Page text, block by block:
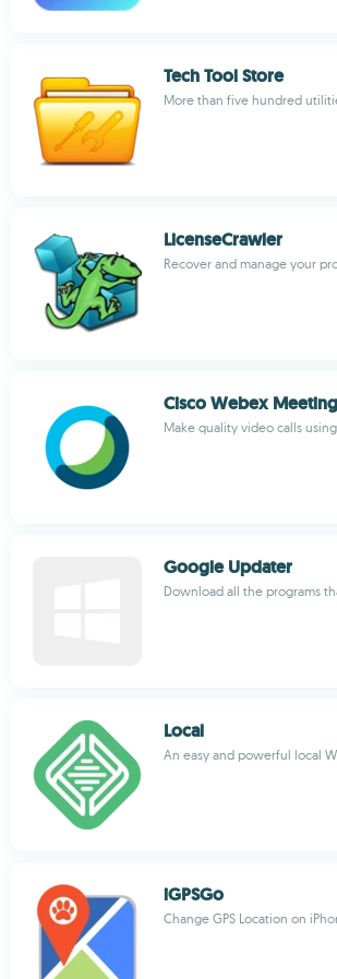
Tech Tool Store
More than five hundred
LicenseCrawler
Recover and manage your
Cisco Webex
Make quality video calls
Google Updater
Download all the programs
Local
An easy and powerful local
iGPSGo
Change GPS Location on